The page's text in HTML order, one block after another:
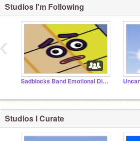
Studios I'm Following
Sadblocks Band Emotional Different
‹
Studios I Curate